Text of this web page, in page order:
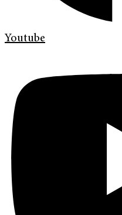
Youtube